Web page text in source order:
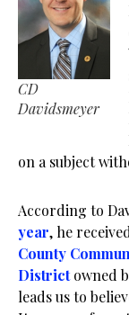
CD
Davidsmeyer
on a subject
According to
year, he
County
District owned
leads us to